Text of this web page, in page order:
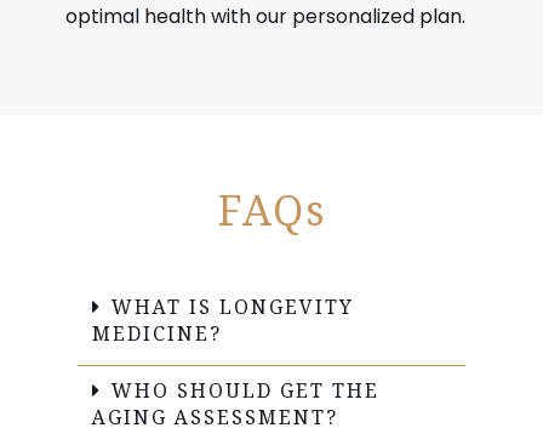
optimal health with our personalized plan.
FAQs
WHAT IS LONGEVITY
MEDICINE?
WHO SHOULD GET THE
AGING ASSESSMENT?